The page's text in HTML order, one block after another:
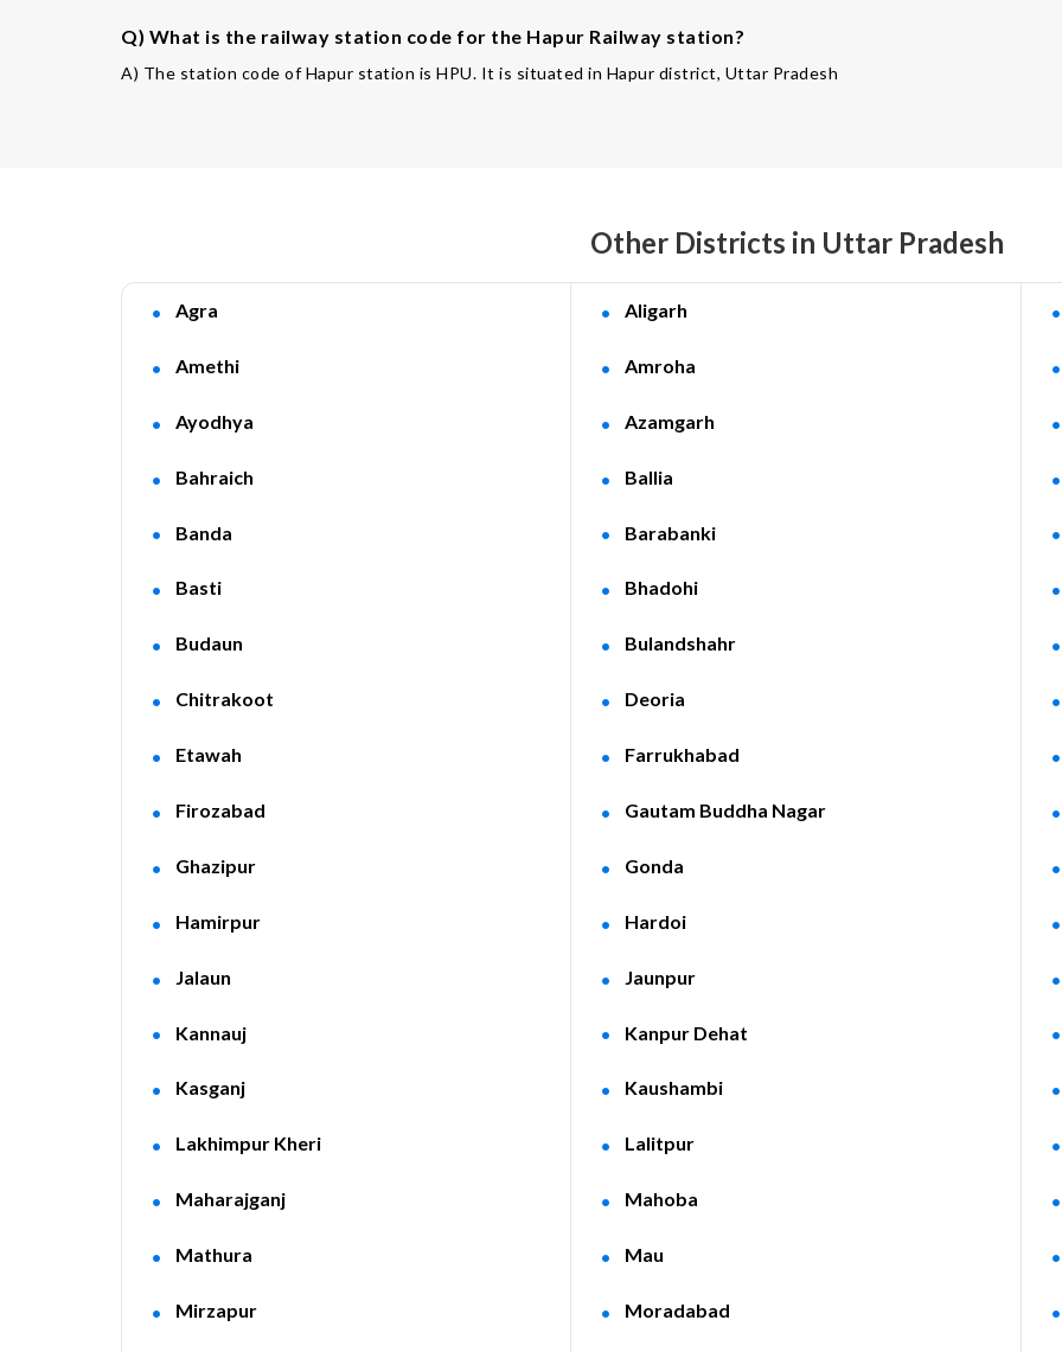
Q) What is the railway station code for the Hapur Railway station?
A) The station code of Hapur station is HPU. It is situated in Hapur district, Uttar Pradesh
Other Districts in Uttar Pradesh
Agra Aligarh
Amethi Amroha
Ayodhya Azamgarh
Bahraich Ballia
Banda Barabanki
Basti Bhadohi
Budaun Bulandshahr
Chitrakoot Deoria
Etawah Farrukhabad
Firozabad Gautam Buddha Nagar
Ghazipur Gonda
Hamirpur Hardoi
Jalaun Jaunpur
Kannauj Kanpur Dehat
Kasganj Kaushambi
Lakhimpur Kheri Lalitpur
Maharajganj Mahoba
Mathura Mau
Mirzapur Moradabad